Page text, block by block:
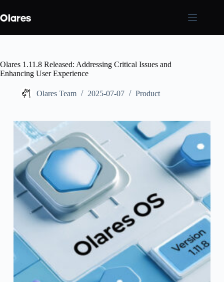
to
content
Olares 1.11.8 Released: Addressing Critical Issues and
Enhancing User Experience
Olares Team 2025-07-07 Product